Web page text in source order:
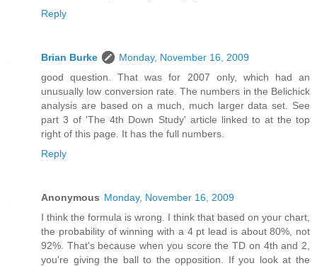
Reply
Brian Burke
Monday, November 16, 2009
good question. That was for 2007 only, which had an
unusually low conversion rate. The numbers in the Belichick
analysis are based on a much, much larger data set. See
part 3 of 'The 4th Down Study' article linked to at the top
right of this page. It has the full numbers.
Reply
Anonymous Monday, November 16, 2009
I think the formula is wrong. I think that based on your chart,
the probability of winning with a 4 pt lead is about 80%, not
92%. That's because when you score the TD on 4th and 2,
you're giving the ball to the opposition. If you look at the